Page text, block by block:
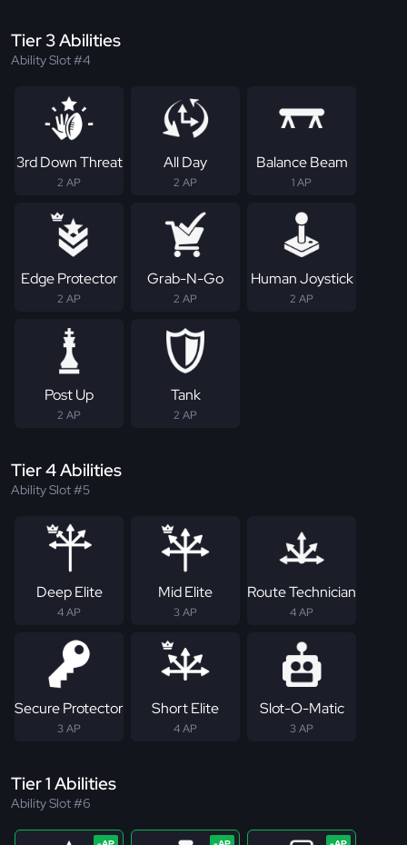
Tier 3 Abilities
Ability Slot #4
3rd Down Threat
2 AP
All Day
2 AP
Balance Beam
1 AP
Edge Protector
2 AP
Grab-N-Go
2 AP
Human Joystick
2 AP
Post Up
2 AP
Tank
2 AP
Tier 4 Abilities
Ability Slot #5
Deep Elite
4 AP
Mid Elite
3 AP
Route Technician
4 AP
Secure Protector
3 AP
Short Elite
4 AP
Slot-O-Matic
3 AP
Tier 1 Abilities
Ability Slot #6